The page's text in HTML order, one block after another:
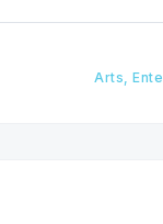
Arts,